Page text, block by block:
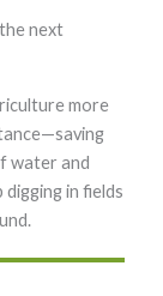
next
more
water and
in fields